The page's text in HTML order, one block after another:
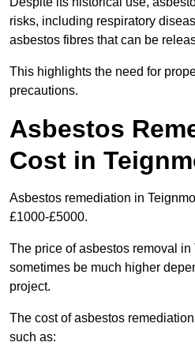
risks, including respiratory
asbestos fibres that can be
This highlights the need for
precautions.
Asbestos
Cost in
Asbestos remediation in
£1000-£5000.
The price of asbestos removal in
sometimes be much higher
project.
The cost of asbestos
such as: